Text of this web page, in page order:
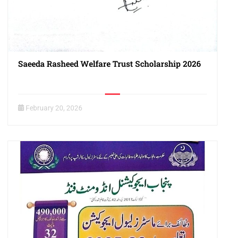
Saeeda Rasheed Welfare Trust Scholarship 2026
February 20, 2026